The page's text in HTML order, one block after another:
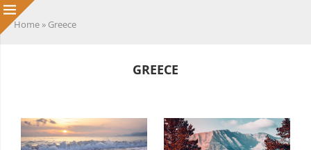
Home » Greece
GREECE